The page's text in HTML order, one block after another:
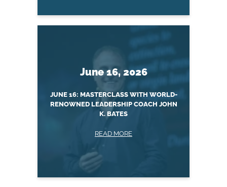
June 16, 2026
JUNE 16: MASTERCLASS WITH WORLD-
RENOWNED LEADERSHIP COACH JOHN
K. BATES
READ MORE